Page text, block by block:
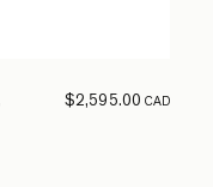
$2,595.00 CAD